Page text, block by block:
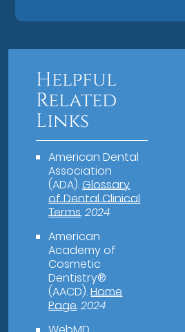
Helpful
Related
Links
American Dental
Association
(ADA).Glossary
of Dental Clinical
Terms.2024
American
Academy of
Cosmetic
Dentistry®
(AACD).Home
Page.2024